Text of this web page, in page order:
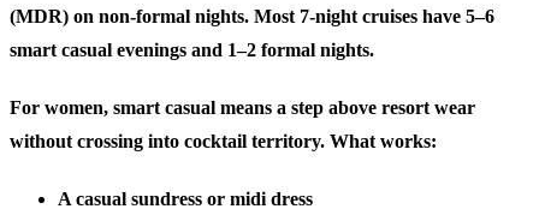
(MDR) on non-formal nights. Most 7-night cruises have 5–6
smart casual evenings and 1–2 formal nights.
For women, smart casual means a step above resort wear
without crossing into cocktail territory. What works:
A casual sundress or midi dress